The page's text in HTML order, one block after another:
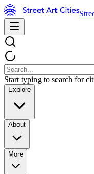
Start typing to search for
Explore
About
More